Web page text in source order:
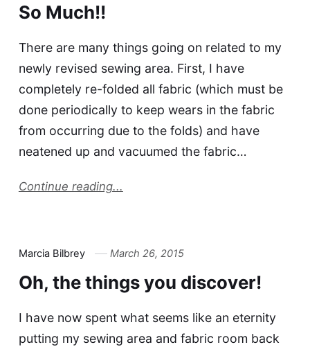
So Much!!
There are many things going on related to my
newly revised sewing area. First, I have
completely re-folded all fabric (which must be
done periodically to keep wears in the fabric
from occurring due to the folds) and have
neatened up and vacuumed the fabric…
Continue reading...
Marcia Bilbrey March 26, 2015
Oh, the things you discover!
I have now spent what seems like an eternity
putting my sewing area and fabric room back